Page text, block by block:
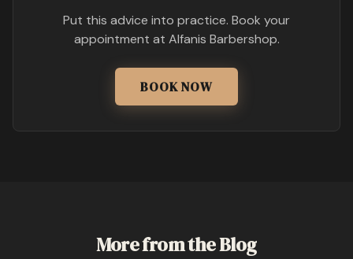
Put this advice into practice. Book your
appointment at Alfanis Barbershop.
BOOK NOW
More from the Blog